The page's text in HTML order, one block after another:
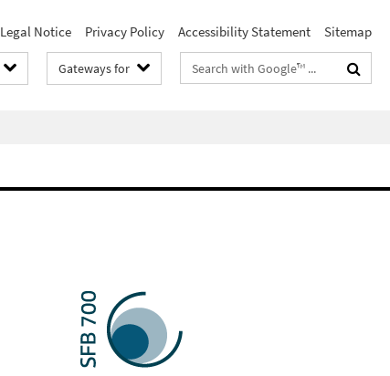
Legal Notice Privacy Policy Accessibility Statement Sitemap
Gateways for
Search
terms